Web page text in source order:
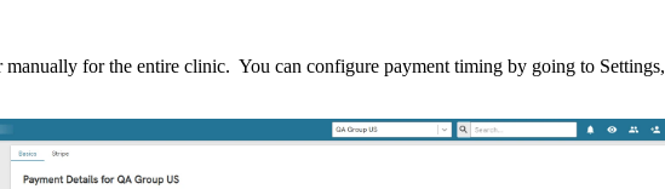
manually for the entire clinic. You can configure payment timing by going to Settings,